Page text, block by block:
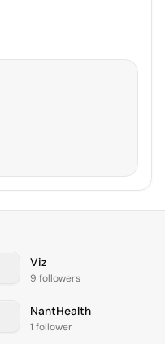
Viz
9 followers
NantHealth
1 follower